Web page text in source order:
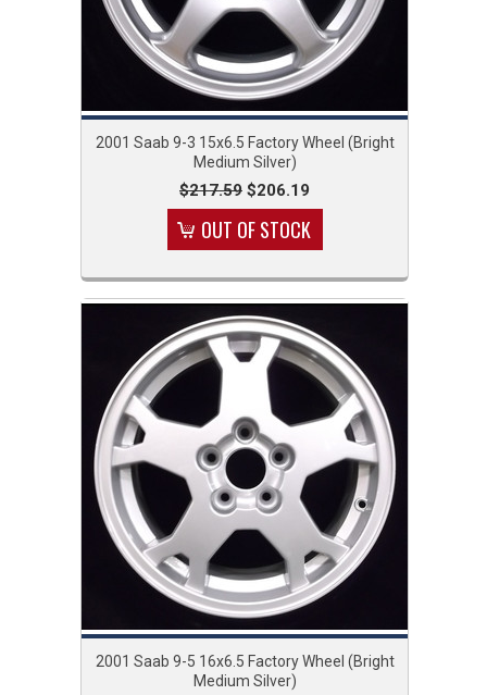
2001 Saab 9-3 15x6.5 Factory Wheel (Bright
Medium Silver)
$217.59 $206.19
OUT OF STOCK
2001 Saab 9-5 16x6.5 Factory Wheel (Bright
Medium Silver)